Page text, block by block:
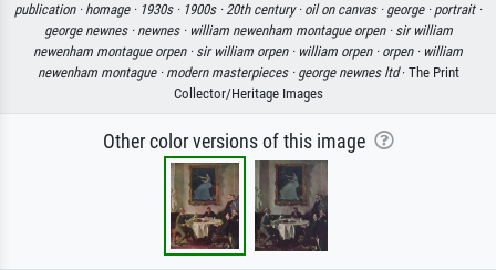
publication · homage · 1930s · 1900s ·20th century · oil on canvas · george · portrait ·
george newnes · newnes · william newenham montague orpen · sir william
newenham montague orpen · sir william orpen · william orpen · orpen · william
newenham montague · modern masterpieces · george newnes ltd· The Print
Collector/Heritage Images
Other color versions of this image